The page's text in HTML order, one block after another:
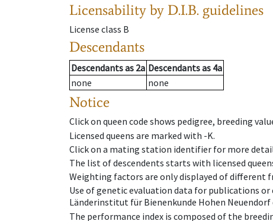
Licensability by D.I.B. guidelines
License class B
Descendants
Descendantsas 2a Descendantsas 4a
none
none
Notice
Click on queen code shows pedigree, breeding
Licensed queens are marked with -K.
Click on a mating station identifier for more
The list of descendents starts with licensed
Weighting factors are only displayed of
Use of genetic evaluation data for publications
Länderinstitut für Bienenkunde Hohen Neuendorf
The performance index is composed of the